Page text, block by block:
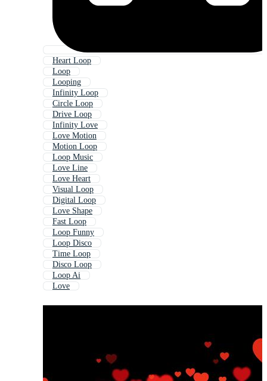
Heart Loop
Loop
Looping
Infinity Loop
Circle Loop
Drive Loop
Infinity Love
Love Motion
Motion Loop
Loop Music
Love Line
Love Heart
Visual Loop
Digital Loop
Love Shape
Fast Loop
Loop Funny
Loop Disco
Time Loop
Disco Loop
Loop Ai
Love